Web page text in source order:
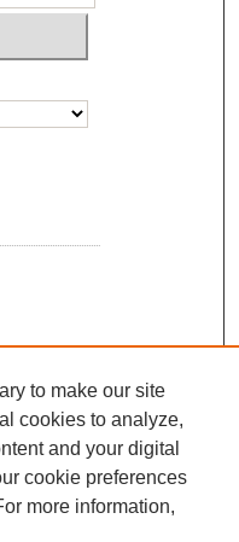
to make our site
cookies to analyze,
and your digital
cookie preferences
more information,